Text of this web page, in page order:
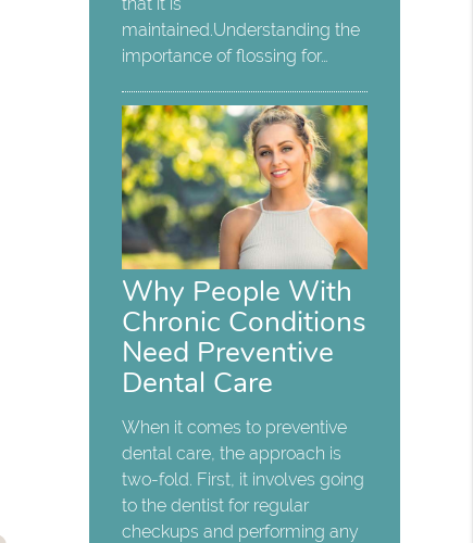
that it is
maintained.Understanding the
importance of flossing for…
Why People With
Chronic Conditions
Need Preventive
Dental Care
When it comes to preventive
dental care, the approach is
two-fold. First, it involves going
to the dentist for regular
checkups and performing any